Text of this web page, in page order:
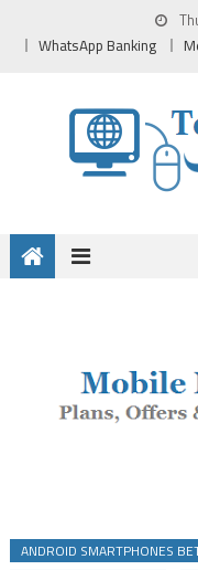
WhatsApp Banking
ANDROID SMARTPHONES